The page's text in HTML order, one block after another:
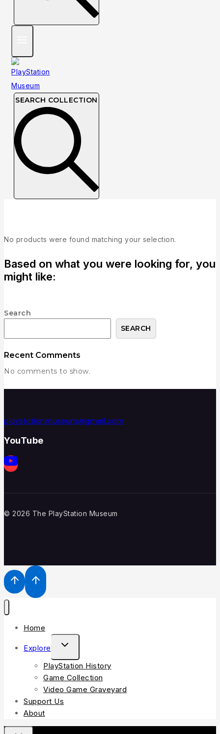
SEARCH COLLECTION
No products were found matching your selection.
Based on what you were looking for, you
might like:
Search
SEARCH
Recent Comments
No comments to show.
playstationmuseum@gmail.com
YouTube
© 2026 The PlayStation Museum
Home
Explore
PlayStation History
Game Collection
Video Game Graveyard
Support Us
About